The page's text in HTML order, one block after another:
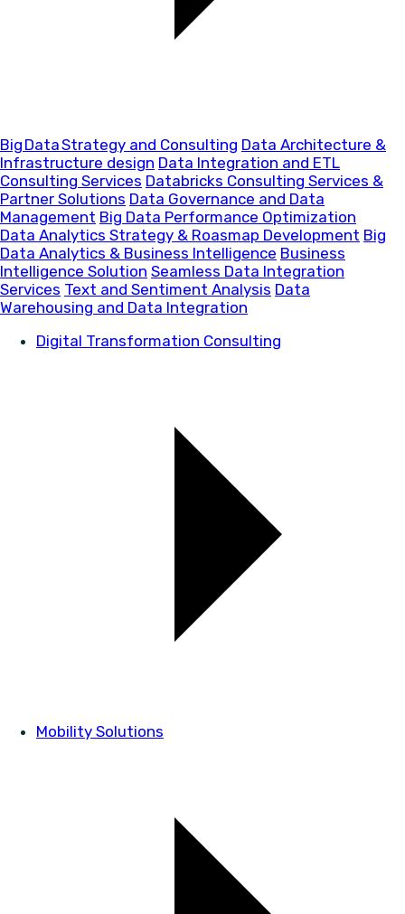
Big Data Strategy and Consulting Data Architecture &
Infrastructure design Data Integration and ETL
Consulting Services Databricks Consulting Services &
Partner Solutions Data Governance and Data
Management Big Data Performance Optimization
Data Analytics Strategy & Roasmap Development Big
Data Analytics & Business Intelligence Business
Intelligence Solution Seamless Data Integration
Services Text and Sentiment Analysis Data
Warehousing and Data Integration
Digital Transformation Consulting
Mobility Solutions